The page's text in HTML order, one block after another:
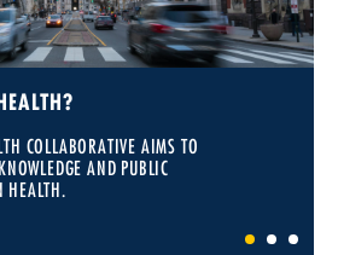
COLLABORATIVE AIMS TO
AND PUBLIC
HEALTH.
1 2 3